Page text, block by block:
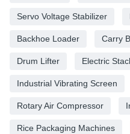
Servo Voltage Stabilizer
Backhoe Loader Carry
Drum Lifter Electric
Industrial Vibrating Screen
Rotary Air Compressor
Rice Packaging Machines